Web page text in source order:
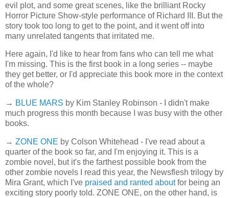
evil plot, and some great scenes, like the brilliant Rocky
Horror Picture Show-style performance of Richard III. But the
story took too long to get to the point, and it went off into
many unrelated tangents that irritated me.
Here again, I'd like to hear from fans who can tell me what
I'm missing. This is the first book in a long series -- maybe
they get better, or I'd appreciate this book more in the context
of the whole?
→ BLUE MARS by Kim Stanley Robinson - I didn't make
much progress this month because I was busy with the other
books.
→ ZONE ONE by Colson Whitehead - I've read about a
quarter of the book so far, and I'm enjoying it. This is a
zombie novel, but it's the farthest possible book from the
other zombie novels I read this year, the Newsflesh trilogy by
Mira Grant, which I've praised and ranted aboutfor being an
exciting story poorly told. ZONE ONE, on the other hand, is